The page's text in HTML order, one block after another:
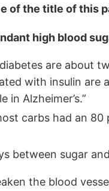
of the title of this
high blood
are about
with insulin are
in Alzheimer’s.”
carbs had an
between sugar and
the blood